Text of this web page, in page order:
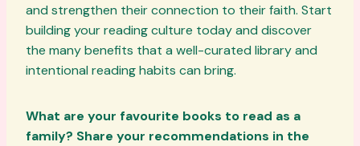
and strengthen their connection to their faith. Start
building your reading culture today and discover
the many benefits that a well-curated library and
intentional reading habits can bring.
What are your favourite books to read as a
family? Share your recommendations in the